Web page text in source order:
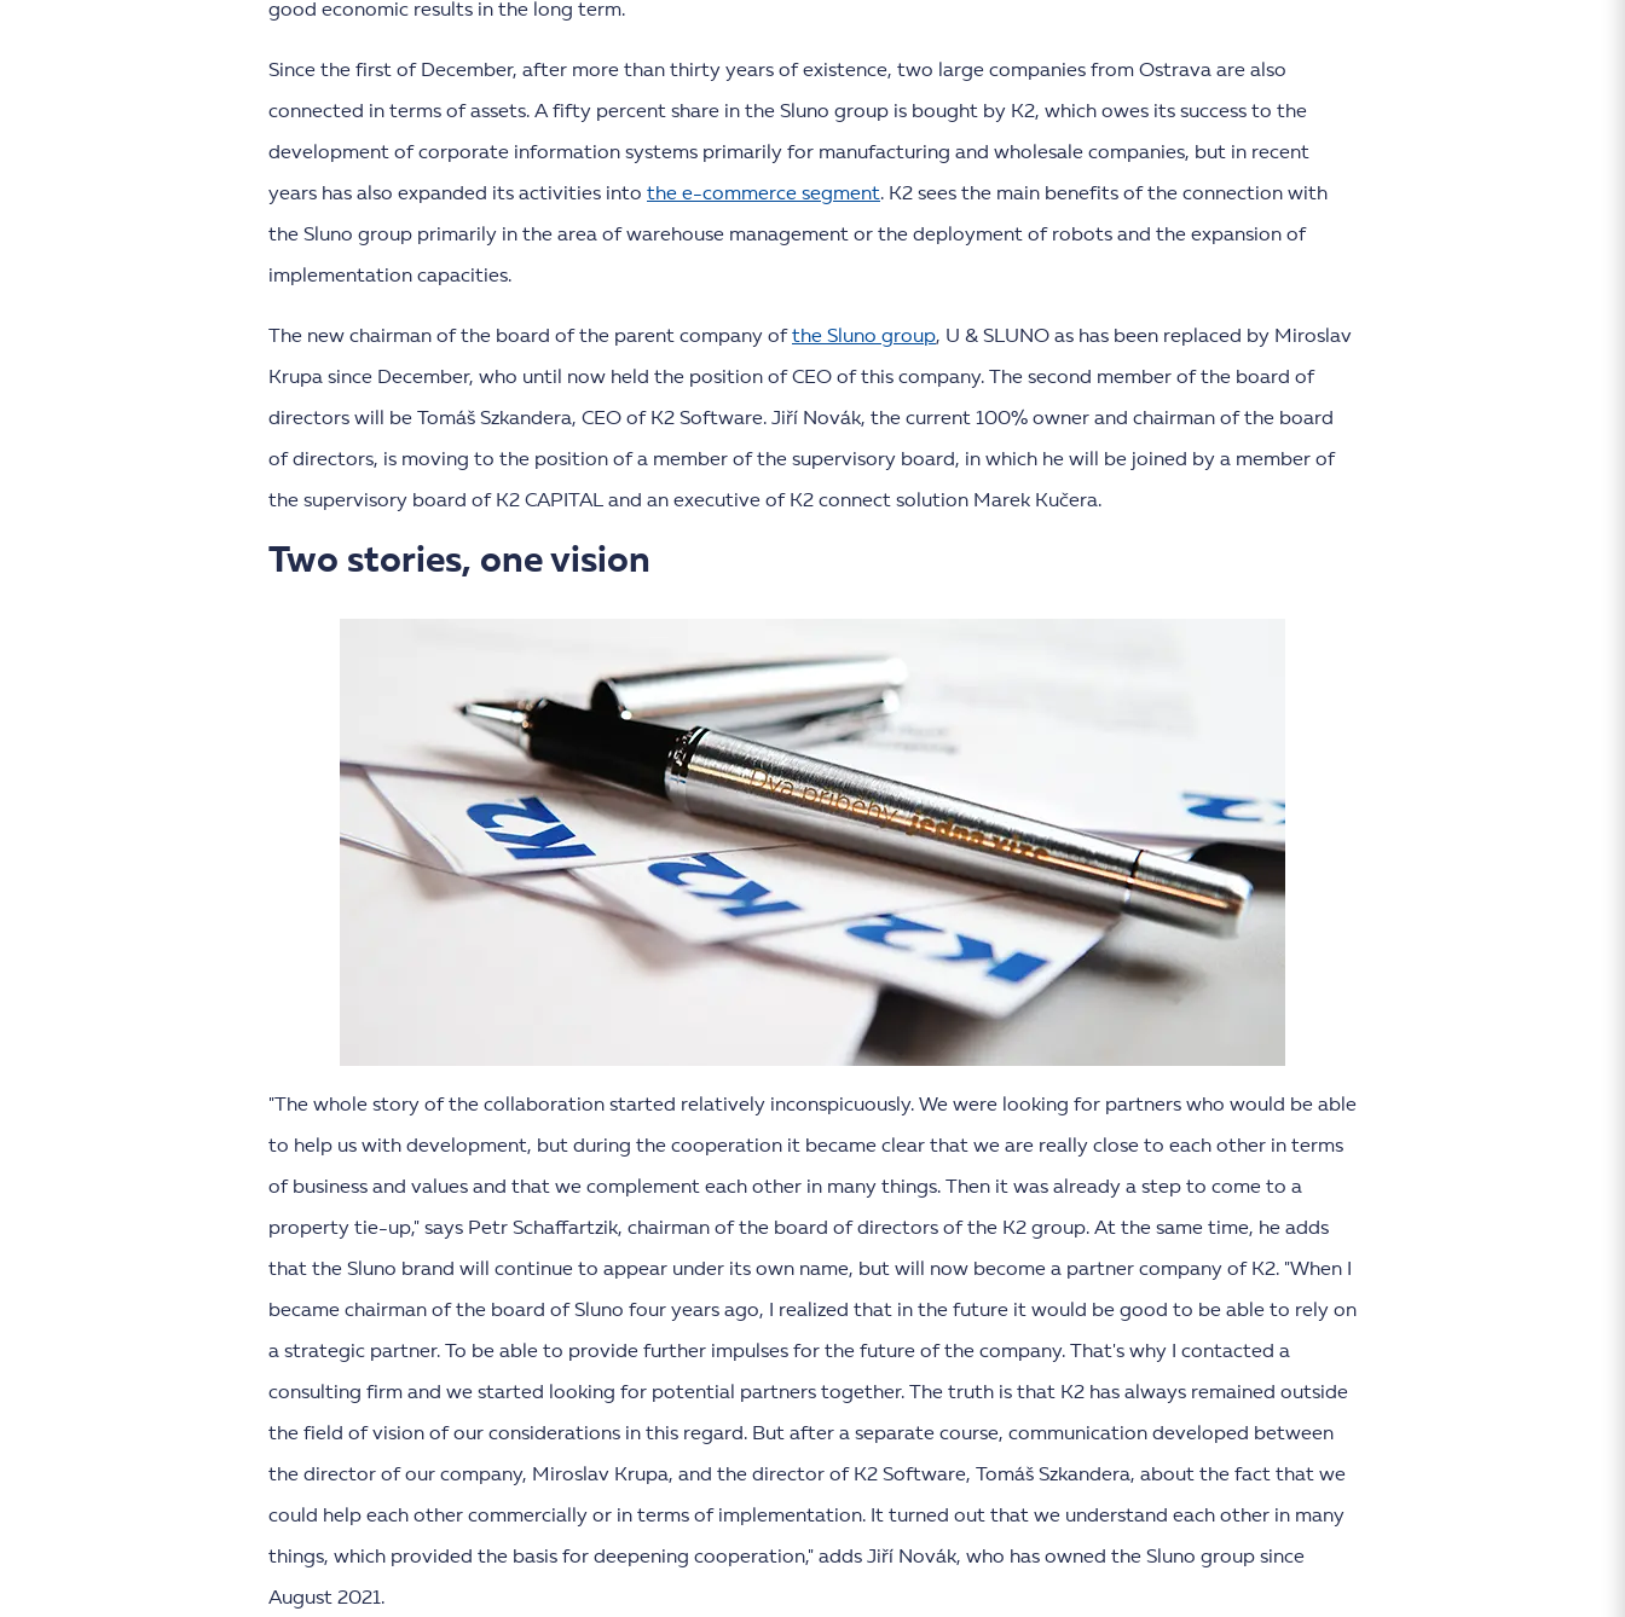
good economic results in the long term.
Since the first of December, after more than thirty years of existence, two large companies from Ostrava are also
connected in terms of assets. A fifty percent share in the Sluno group is bought by K2, which owes its success to the
development of corporate information systems primarily for manufacturing and wholesale companies, but in recent
years has also expanded its activities into the e-commerce segment. K2 sees the main benefits of the connection with
the Sluno group primarily in the area of warehouse management or the deployment of robots and the expansion of
implementation capacities.
The new chairman of the board of the parent company of the Sluno group, U & SLUNO as has been replaced by Miroslav
Krupa since December, who until now held the position of CEO of this company. The second member of the board of
directors will be Tomáš Szkandera, CEO of K2 Software. Jiří Novák, the current 100% owner and chairman of the board
of directors, is moving to the position of a member of the supervisory board, in which he will be joined by a member of
the supervisory board of K2 CAPITAL and an executive of K2 connect solution Marek Kučera.
Two stories, one vision
"The whole story of the collaboration started relatively inconspicuously. We were looking for partners who would be able
to help us with development, but during the cooperation it became clear that we are really close to each other in terms
of business and values and that we complement each other in many things. Then it was already a step to come to a
property tie-up," says Petr Schaffartzik, chairman of the board of directors of the K2 group. At the same time, he adds
that the Sluno brand will continue to appear under its own name, but will now become a partner company of K2. "When I
became chairman of the board of Sluno four years ago, I realized that in the future it would be good to be able to rely on
a strategic partner. To be able to provide further impulses for the future of the company. That's why I contacted a
consulting firm and we started looking for potential partners together. The truth is that K2 has always remained outside
the field of vision of our considerations in this regard. But after a separate course, communication developed between
the director of our company, Miroslav Krupa, and the director of K2 Software, Tomáš Szkandera, about the fact that we
could help each other commercially or in terms of implementation. It turned out that we understand each other in many
things, which provided the basis for deepening cooperation," adds Jiří Novák, who has owned the Sluno group since
August 2021.